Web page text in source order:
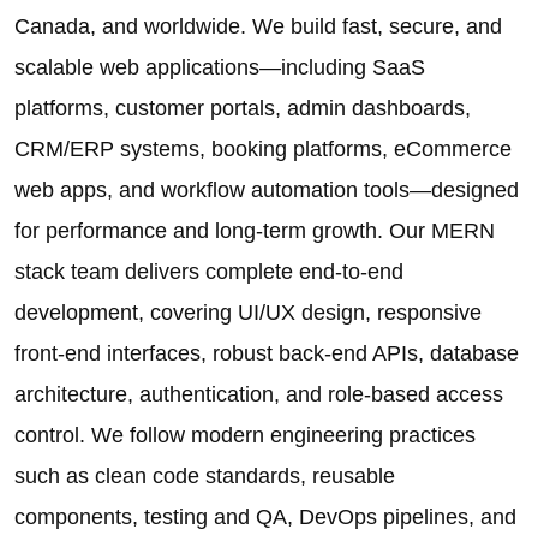
Canada, and worldwide. We build fast, secure, and
scalable web applications—including SaaS
platforms, customer portals, admin dashboards,
CRM/ERP systems, booking platforms, eCommerce
web apps, and workflow automation tools—designed
for performance and long-term growth. Our MERN
stack team delivers complete end-to-end
development, covering UI/UX design, responsive
front-end interfaces, robust back-end APIs, database
architecture, authentication, and role-based access
control. We follow modern engineering practices
such as clean code standards, reusable
components, testing and QA, DevOps pipelines, and